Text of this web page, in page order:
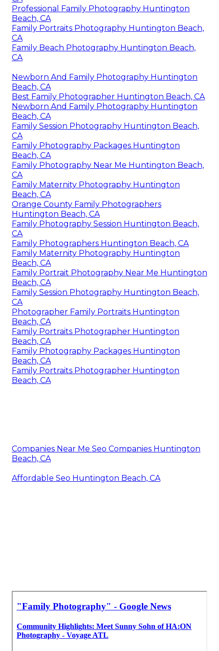
Professional Family Photography Huntington
Beach, CA
Family Portraits Photography Huntington Beach,
CA
Family Beach Photography Huntington Beach,
CA
Newborn And Family Photography Huntington
Beach, CA
Best Family Photographer Huntington Beach, CA
Newborn And Family Photography Huntington
Beach, CA
Family Session Photography Huntington Beach,
CA
Family Photography Packages Huntington
Beach, CA
Family Photography Near Me Huntington Beach,
CA
Family Maternity Photography Huntington
Beach, CA
Orange County Family Photographers
Huntington Beach, CA
Family Photography Session Huntington Beach,
CA
Family Photographers Huntington Beach, CA
Family Maternity Photography Huntington
Beach, CA
Family Portrait Photography Near Me Huntington
Beach, CA
Family Session Photography Huntington Beach,
CA
Photographer Family Portraits Huntington
Beach, CA
Family Portraits Photographer Huntington
Beach, CA
Family Photography Packages Huntington
Beach, CA
Family Portraits Photographer Huntington
Beach, CA
Companies Near Me Seo Companies Huntington
Beach, CA
Affordable Seo Huntington Beach, CA